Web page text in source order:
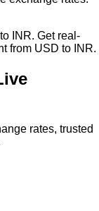
to INR. Get real-
from USD to INR.
rates, trusted